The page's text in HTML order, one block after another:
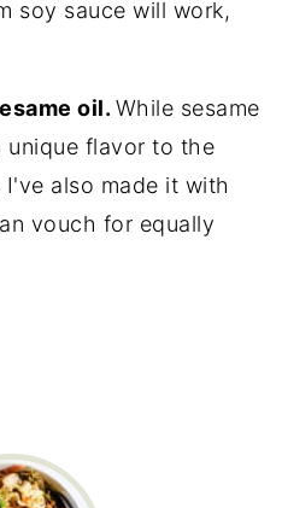
soy sauce will work,
oil. While sesame
unique flavor to the
I've also made it with
vouch for equally